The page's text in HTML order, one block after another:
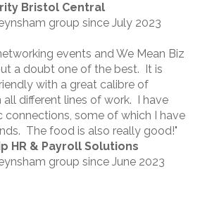
Bristol Central
group since July 2023
events and We Mean Biz
a doubt one of the best. It is
with a great calibre of
different lines of work. I have
some of which I have
The food is also really good!"
HR & Payroll Solutions
group since June 2023